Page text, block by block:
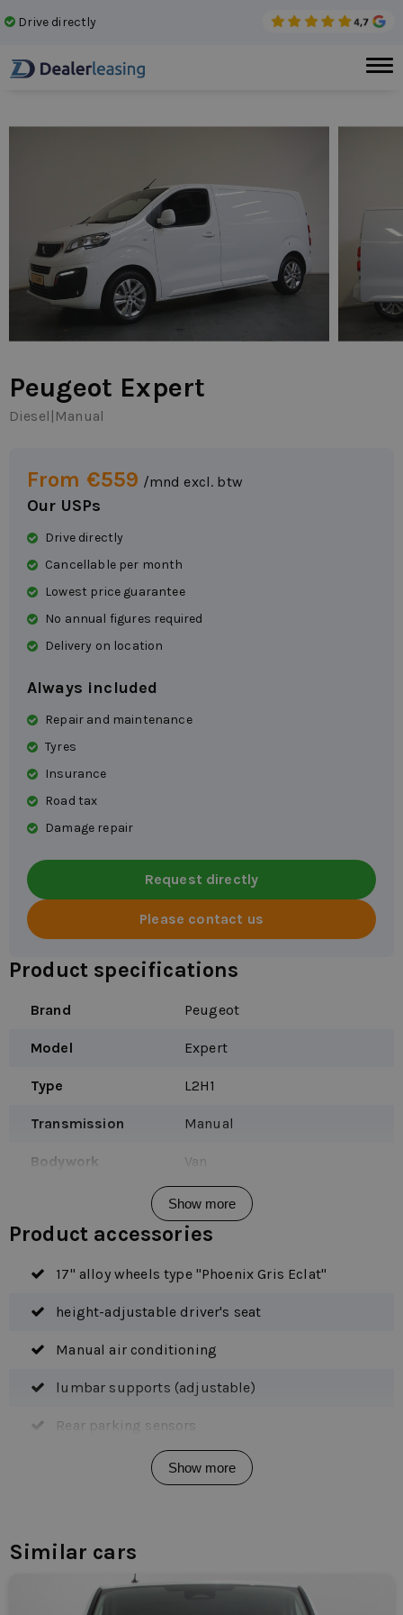
Drive directly No
Peugeot Expert
Diesel Manual
From €559 /mnd excl. btw
Our USPs
Drive directly
Cancellable per month
Lowest price guarantee
No annual figures required
Delivery on location
Always included
Repair and maintenance
Tyres
Insurance
Road tax
Damage repair
Request directly
Please contact us
Product specifications
Brand Peugeot
Model Expert
Type L2H1
Transmission Manual
Bodywork Van
Company car
Show more
Product accessories
17" alloy wheels type "Phoenix Gris Eclat"
height-adjustable driver's seat
Manual air conditioning
lumbar supports (adjustable)
Rear parking sensors
side sliding door right
alarm class 1 (immobilizer)
Anti blocking system
Show more
Similar cars